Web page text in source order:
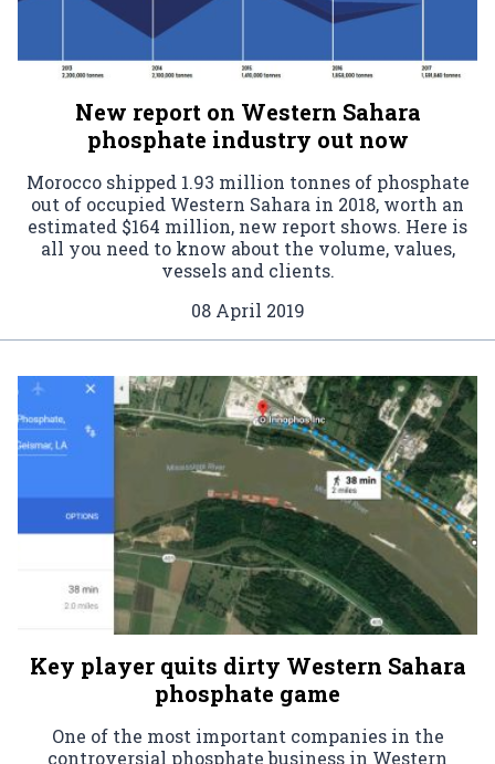
New report on Western Sahara
phosphate industry out now
Morocco shipped 1.93 million tonnes of phosphate
out of occupied Western Sahara in 2018, worth an
estimated $164 million, new report shows. Here is
all you need to know about the volume, values,
vessels and clients.
08 April 2019
Key player quits dirty Western Sahara
phosphate game
One of the most important companies in the
controversial phosphate business in Western